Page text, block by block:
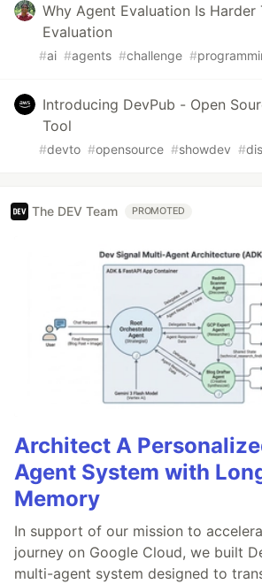
Why Agent Evaluation Is Harder
Evaluation
#ai #agents #challenge #
Introducing DevPub - Open
Tool
#devto #opensource #showdev #
The DEV Team PROMOTED
Architect A
Agent System with
Memory
In support of our mission to
journey on Google Cloud, we built
multi-agent system designed to